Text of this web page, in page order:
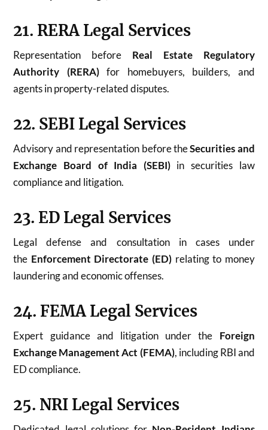
21. RERA Legal Services
Representation before Real Estate Regulatory
Authority (RERA)for homebuyers, builders, and
agents in property-related disputes.
22. SEBI Legal Services
Advisory and representation before theSecurities and
Exchange Board of India (SEBI)in securities law
compliance and litigation.
23. ED Legal Services
Legal defense and consultation in cases under
the Enforcement Directorate (ED) relating to money
laundering and economic offenses.
24. FEMA Legal Services
Expert guidance and litigation under the Foreign
Exchange Management Act (FEMA), including RBI and
ED compliance.
25. NRI Legal Services